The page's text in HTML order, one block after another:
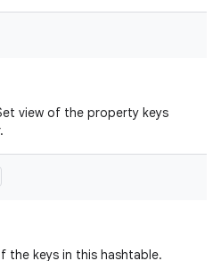
view of the property keys
the keys in this hashtable.